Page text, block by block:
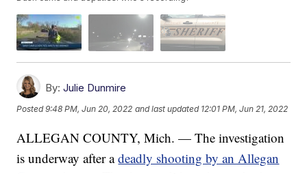
By: Julie Dunmire
Posted9:48 PM, Jun 20, 2022 and last updated 12:01 PM, Jun 21, 2022
ALLEGAN COUNTY, Mich. — The investigation
is underway after adeadly shooting by an Allegan